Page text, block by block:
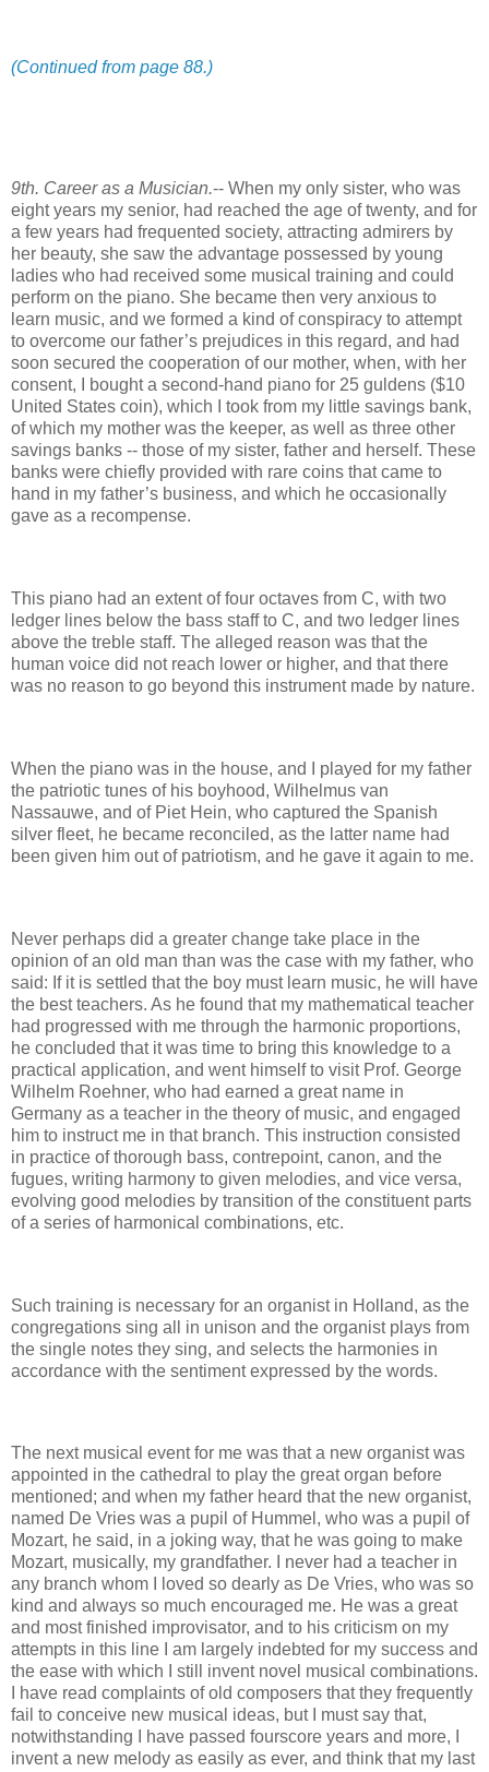
(Continued from page 88.)
9th. Career as a Musician.-- When my only sister, who was
eight years my senior, had reached the age of twenty, and for
a few years had frequented society, attracting admirers by
her beauty, she saw the advantage possessed by young
ladies who had received some musical training and could
perform on the piano. She became then very anxious to
learn music, and we formed a kind of conspiracy to attempt
to overcome our father’s prejudices in this regard, and had
soon secured the cooperation of our mother, when, with her
consent, I bought a second-hand piano for 25 guldens ($10
United States coin), which I took from my little savings bank,
of which my mother was the keeper, as well as three other
savings banks -- those of my sister, father and herself. These
banks were chiefly provided with rare coins that came to
hand in my father’s business, and which he occasionally
gave as a recompense.
This piano had an extent of four octaves from C, with two
ledger lines below the bass staff to C, and two ledger lines
above the treble staff. The alleged reason was that the
human voice did not reach lower or higher, and that there
was no reason to go beyond this instrument made by nature.
When the piano was in the house, and I played for my father
the patriotic tunes of his boyhood, Wilhelmus van
Nassauwe, and of Piet Hein, who captured the Spanish
silver fleet, he became reconciled, as the latter name had
been given him out of patriotism, and he gave it again to me.
Never perhaps did a greater change take place in the
opinion of an old man than was the case with my father, who
said: If it is settled that the boy must learn music, he will have
the best teachers. As he found that my mathematical teacher
had progressed with me through the harmonic proportions,
he concluded that it was time to bring this knowledge to a
practical application, and went himself to visit Prof. George
Wilhelm Roehner, who had earned a great name in
Germany as a teacher in the theory of music, and engaged
him to instruct me in that branch. This instruction consisted
in practice of thorough bass, contrepoint, canon, and the
fugues, writing harmony to given melodies, and vice versa,
evolving good melodies by transition of the constituent parts
of a series of harmonical combinations, etc.
Such training is necessary for an organist in Holland, as the
congregations sing all in unison and the organist plays from
the single notes they sing, and selects the harmonies in
accordance with the sentiment expressed by the words.
The next musical event for me was that a new organist was
appointed in the cathedral to play the great organ before
mentioned; and when my father heard that the new organist,
named De Vries was a pupil of Hummel, who was a pupil of
Mozart, he said, in a joking way, that he was going to make
Mozart, musically, my grandfather. I never had a teacher in
any branch whom I loved so dearly as De Vries, who was so
kind and always so much encouraged me. He was a great
and most finished improvisator, and to his criticism on my
attempts in this line I am largely indebted for my success and
the ease with which I still invent novel musical combinations.
I have read complaints of old composers that they frequently
fail to conceive new musical ideas, but I must say that,
notwithstanding I have passed fourscore years and more, I
invent a new melody as easily as ever, and think that my last